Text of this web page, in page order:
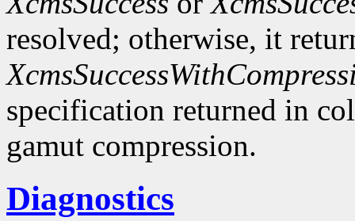
resolved; otherwise, it
specification returned in
gamut compression.
Diagnostics